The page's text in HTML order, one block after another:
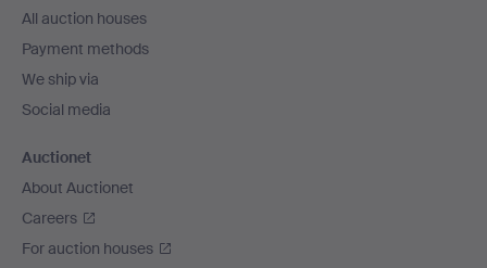
All auction houses
Payment methods
We ship via
Social media
Auctionet
About Auctionet
Careers
For auction houses